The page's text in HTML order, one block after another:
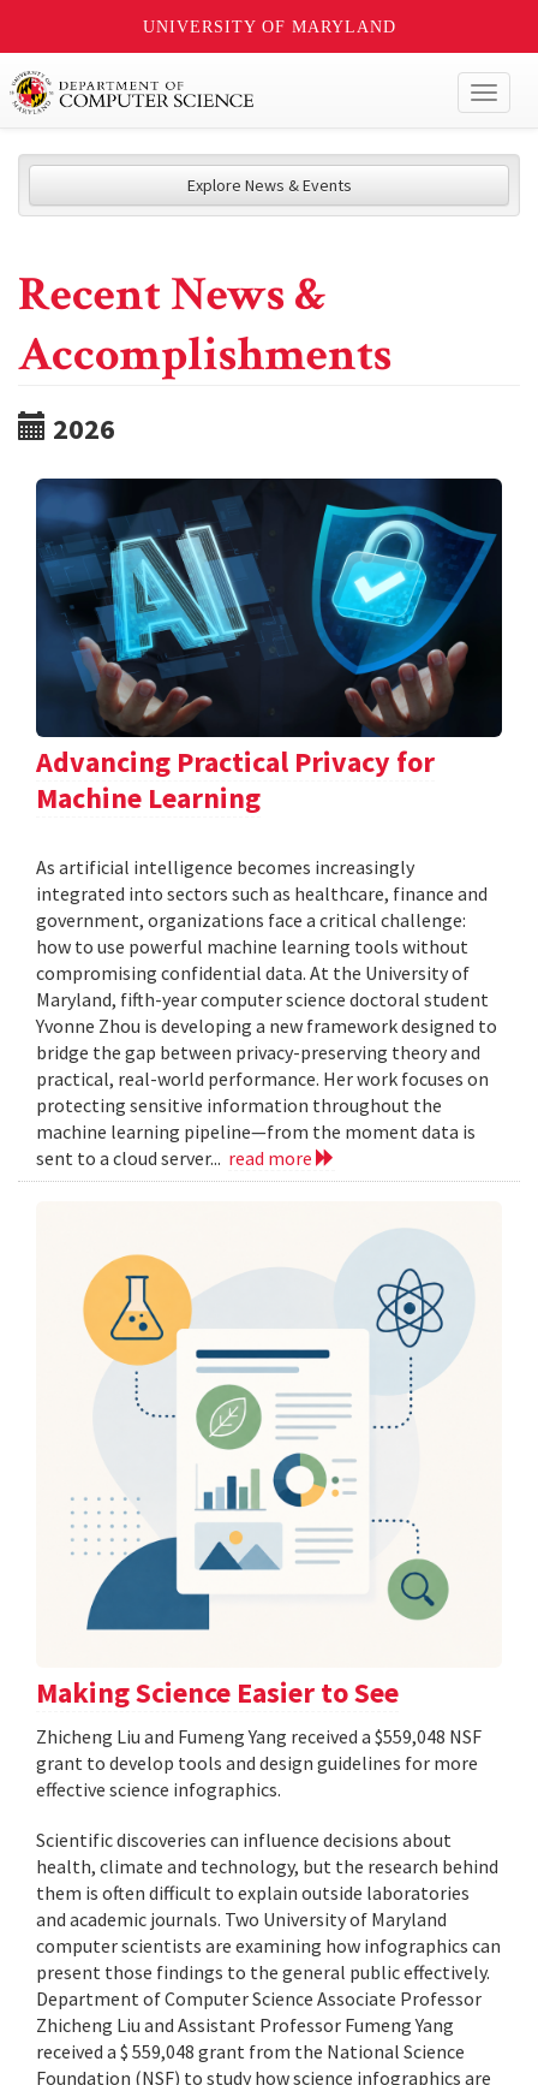
UNIVERSITY OF MARYLAND
Explore News & Events
Recent News &
Accomplishments
2026
Advancing Practical Privacy for
Machine Learning
As artificial intelligence becomes increasingly
integrated into sectors such as healthcare, finance and
government, organizations face a critical challenge:
how to use powerful machine learning tools without
compromising confidential data. At the University of
Maryland, fifth-year computer science doctoral student
Yvonne Zhou is developing a new framework designed to
bridge the gap between privacy-preserving theory and
practical, real-world performance. Her work focuses on
protecting sensitive information throughout the
machine learning pipeline—from the moment data is
sent to a cloud server... read more
Making Science Easier to See
Zhicheng Liu and Fumeng Yang received a $559,048 NSF
grant to develop tools and design guidelines for more
effective science infographics.
Scientific discoveries can influence decisions about
health, climate and technology, but the research behind
them is often difficult to explain outside laboratories
and academic journals. Two University of Maryland
computer scientists are examining how infographics can
present those findings to the general public effectively.
Department of Computer Science Associate Professor
Zhicheng Liu and Assistant Professor Fumeng Yang
received a $ 559,048 grant from the National Science
Foundation (NSF) to study how science infographics are